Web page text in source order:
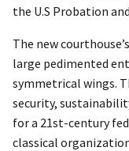
the U.S Probation
The new
large pedimented
symmetrical wings.
security,
for a 21st-century
classical